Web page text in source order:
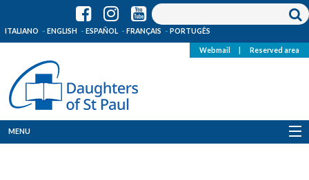
ITALIANO ENGLISH ESPAÑOL FRANÇAIS PORTUGÊS
Webmail Reserved area
MENU